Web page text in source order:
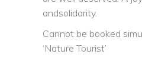
andsolidarity.
Cannot be booked
‘Nature Tourist’